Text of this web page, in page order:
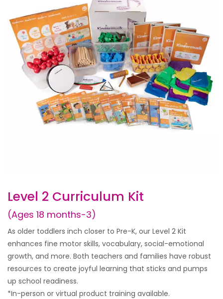
Level 2 Curriculum Kit
(Ages 18 months-3)
As older toddlers inch closer to Pre-K, our Level 2 Kit
enhances fine motor skills, vocabulary, social-emotional
growth, and more. Both teachers and families have robust
resources to create joyful learning that sticks and pumps
up school readiness.
*In-person or virtual product training available.